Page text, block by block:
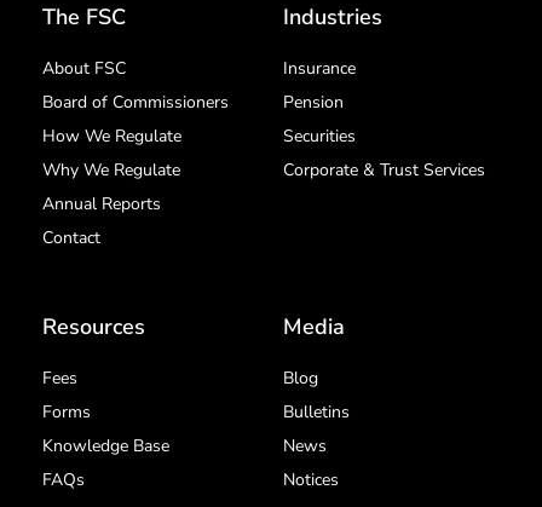
The FSC
About FSC
Board of Commissioners
How We Regulate
Why We Regulate
Annual Reports
Contact
Industries
Insurance
Pension
Securities
Corporate & Trust Services
Resources
Fees
Forms
Knowledge Base
FAQs
Media
Blog
Bulletins
News
Notices